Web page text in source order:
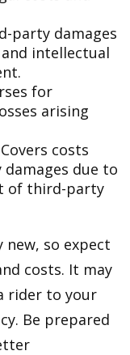
party damages
intellectual
for
arising
costs
due to
of third-party
so expect
costs. It may
rider to your
Be prepared